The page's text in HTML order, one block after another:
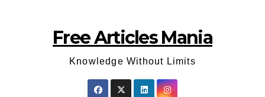
Free Articles Mania
Knowledge Without Limits